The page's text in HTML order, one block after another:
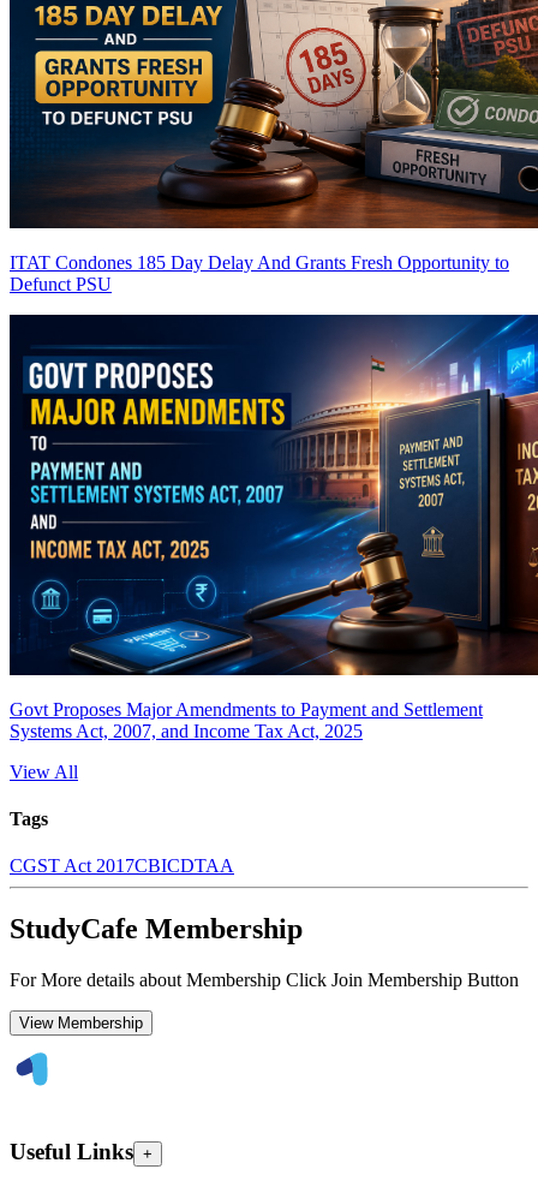
ITAT Condones 185 Day Delay And Grants Fresh Opportunity to
Defunct PSU
Govt Proposes Major Amendments to Payment and Settlement
Systems Act, 2007, and Income Tax Act, 2025
View All
Tags
CGST Act 2017CBICDTAA
StudyCafe Membership
For More details about Membership Click Join Membership Button
View Membership
Useful Links +